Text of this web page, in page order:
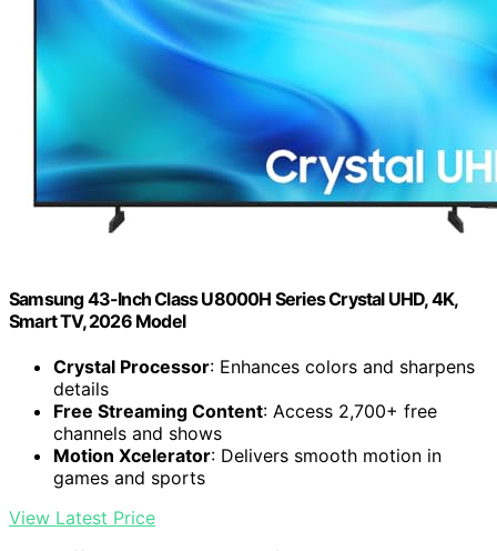
Samsung 43-Inch Class U8000H Series Crystal UHD, 4K,
Smart TV, 2026 Model
Crystal Processor: Enhances colors and sharpens
details
Free Streaming Content: Access 2,700+ free
channels and shows
Motion Xcelerator: Delivers smooth motion in
games and sports
View Latest Price